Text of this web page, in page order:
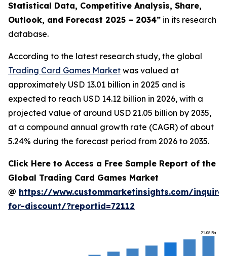
Statistical Data, Competitive Analysis, Share,
Outlook, and Forecast 2025 – 2034” in its research
database.
According to the latest research study, the global
Trading Card Games Market was valued at
approximately USD 13.01 billion in 2025 and is
expected to reach USD 14.12 billion in 2026, with a
projected value of around USD 21.05 billion by 2035,
at a compound annual growth rate (CAGR) of about
5.24% during the forecast period from 2026 to 2035.
Click Here to Access a Free Sample Report of the
Global Trading Card Games Market
@ https://www.custommarketinsights.com/inquire-
for-discount/?reportid=72112